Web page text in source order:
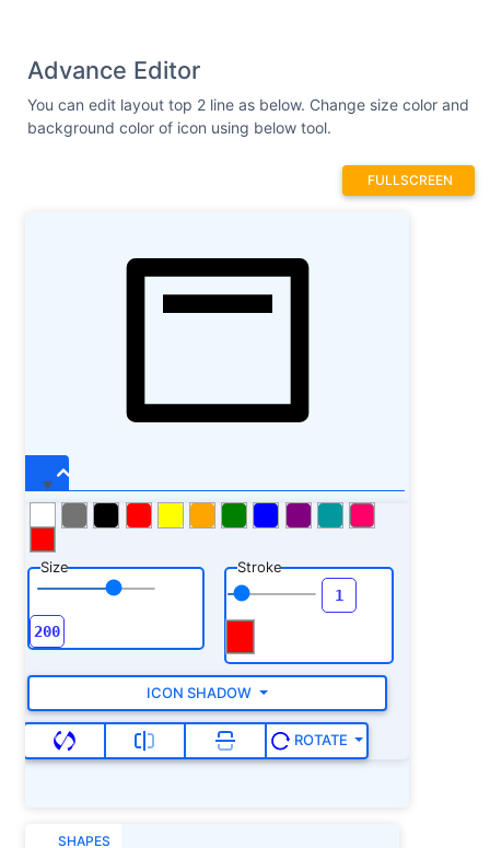
Advance Editor
You can edit layout top 2 line as below. Change size color and
background color of icon using below tool.
FULLSCREEN
Size Stroke
ICON SHADOW
ROTATE
SHAPES